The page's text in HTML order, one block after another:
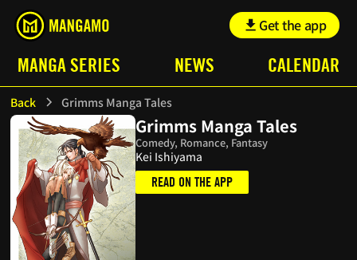
Get the app
MANGA SERIES NEWS CALENDAR
Back Grimms Manga Tales
Grimms Manga Tales
Comedy, Romance, Fantasy
Kei Ishiyama
READ ON THE APP